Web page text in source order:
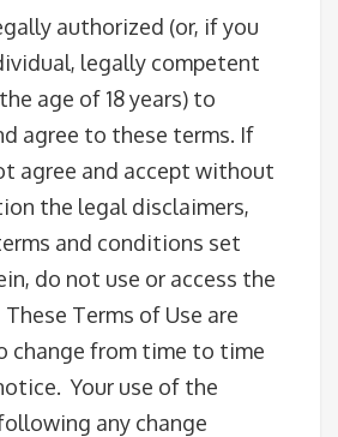
authorized (or, if you
legally competent
age of 18 years) to
agree to these terms. If
agree and accept without
the legal disclaimers,
and conditions set
do not use or access the
Terms of Use are
change from time to time
Your use of the
any change